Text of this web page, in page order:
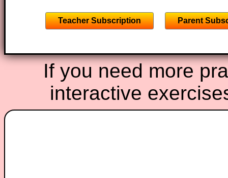
Teacher Subscription Parent
If you need more
interactive